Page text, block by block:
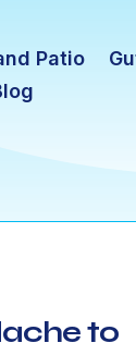
Patio
to